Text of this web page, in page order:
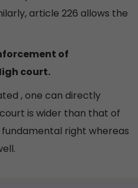
article 226 allows the
of
court.
, one can directly
is wider than that of
right whereas